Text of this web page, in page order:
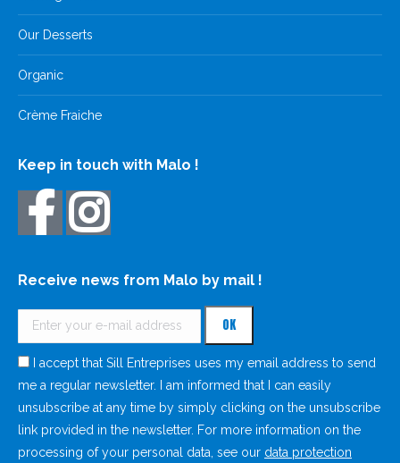
Our Desserts
Organic
Crème Fraiche
Keep in touch with Malo !
Receive news from Malo by mail !
I accept that Sill Entreprises uses my email address to send
me a regular newsletter. I am informed that I can easily
unsubscribe at any time by simply clicking on the unsubscribe
link provided in the newsletter. For more information on the
processing of your personal data, see our data protection